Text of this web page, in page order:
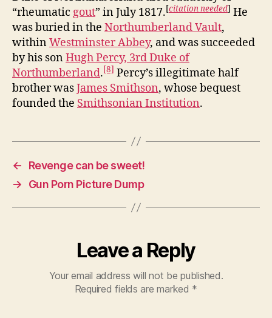
“rheumatic gout” in July 1817.[citation needed] He
was buried in the Northumberland Vault,
withinWestminster Abbey, and was succeeded
by his sonHugh Percy, 3rd Duke of
Northumberland.[8] Percy’s illegitimate half
brother wasJames Smithson, whose bequest
founded the Smithsonian Institution.
←
Revenge can be sweet!
→
Gun Porn Picture Dump
Leave a Reply
Your email address will not be published.
Required fields are marked *